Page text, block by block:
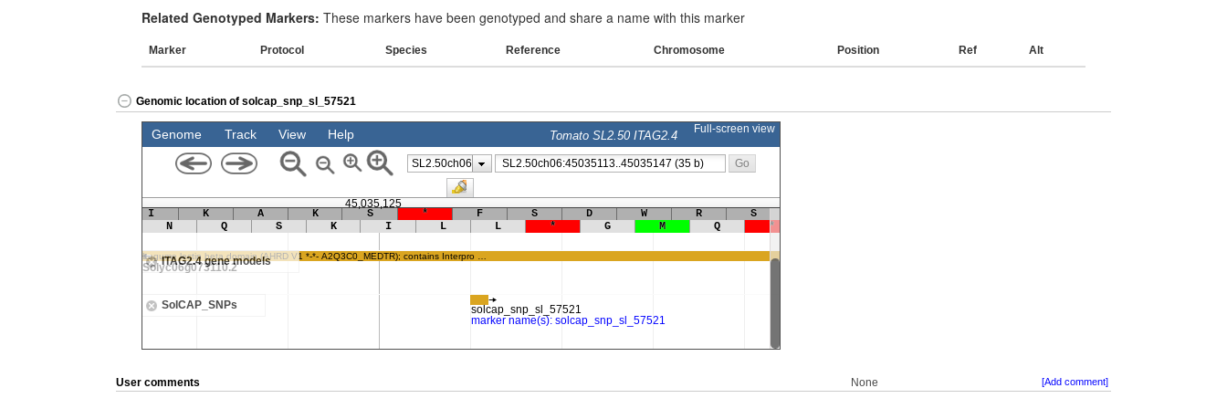
Related Genotyped Markers: These markers have been genotyped and share a name with this marker
Marker Protocol Species Reference Chromosome Position Ref Alt
Genomic location of solcap_snp_sl_57521
User comments None [Add comment]